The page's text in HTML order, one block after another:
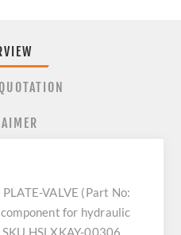
VALVE (Part No:
for hydraulic
HSLXKAY-00306.